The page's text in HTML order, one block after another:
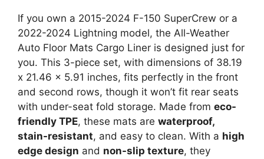
If you own a 2015-2024 F-150 SuperCrew or a
2022-2024 Lightning model, the All-Weather
Auto Floor Mats Cargo Liner is designed just for
you. This 3-piece set, with dimensions of 38.19
x 21.46 x 5.91 inches, fits perfectly in the front
and second rows, though it won’t fit rear seats
with under-seat fold storage. Made from eco-
friendly TPE, these mats are waterproof,
stain-resistant, and easy to clean. With a high
edge design and non-slip texture, they